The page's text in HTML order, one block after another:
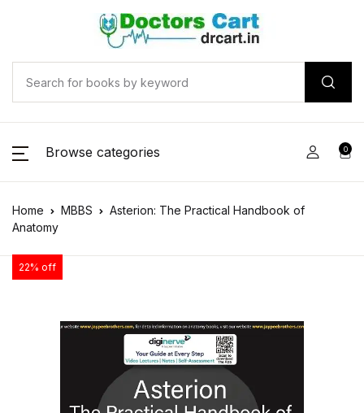
Browse categories 0
Home MBBS
Asterion: The Practical Handbook of
Anatomy
22% off